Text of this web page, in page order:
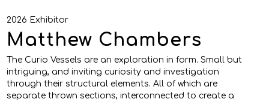
2026 Exhibitor
Matthew Chambers
The Curio Vessels are an exploration in form. Small but
intriguing, and inviting curiosity and investigation
through their structural elements. All of which are
separate thrown sections, interconnected to create a